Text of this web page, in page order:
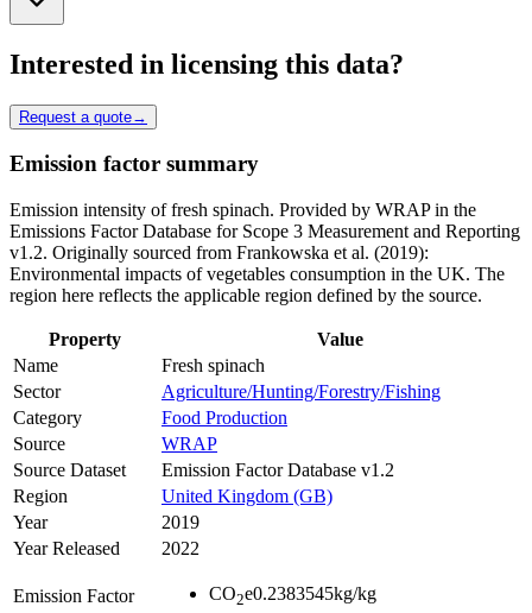
Interested in licensing this data?
Request a quote→
Emission factor summary
Emission intensity of fresh spinach. Provided by WRAP in the
Emissions Factor Database for Scope 3 Measurement and Reporting
v1.2. Originally sourced from Frankowska et al. (2019):
Environmental impacts of vegetables consumption in the UK. The
region here reflects the applicable region defined by the source.
Property
Value
Name
Fresh spinach
Sector
Agriculture/Hunting/Forestry/Fishing
Category
Food Production
Source
WRAP
Source Dataset
Emission Factor Database v1.2
Region
United Kingdom (GB)
Year
2019
Year Released
2022
Emission Factor CO2e0.2383545kg/kg